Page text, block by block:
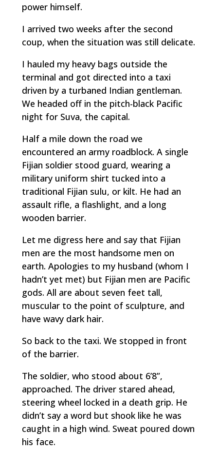
power himself.
I arrived two weeks after the second
coup, when the situation was still delicate.
I hauled my heavy bags outside the
terminal and got directed into a taxi
driven by a turbaned Indian gentleman.
We headed off in the pitch-black Pacific
night for Suva, the capital.
Half a mile down the road we
encountered an army roadblock. A single
Fijian soldier stood guard, wearing a
military uniform shirt tucked into a
traditional Fijian sulu, or kilt. He had an
assault rifle, a flashlight, and a long
wooden barrier.
Let me digress here and say that Fijian
men are the most handsome men on
earth. Apologies to my husband (whom I
hadn’t yet met) but Fijian men are Pacific
gods. All are about seven feet tall,
muscular to the point of sculpture, and
have wavy dark hair.
So back to the taxi. We stopped in front
of the barrier.
The soldier, who stood about 6’8”,
approached. The driver stared ahead,
steering wheel locked in a death grip. He
didn’t say a word but shook like he was
caught in a high wind. Sweat poured down
his face.